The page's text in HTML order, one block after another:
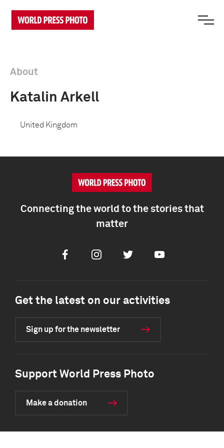
About
Katalin Arkell
United Kingdom
Connecting the world to the stories that
matter
FacebookInstagramTwitter Youtube
Get the latest on our activities
Sign up for the newsletter
Support World Press Photo
Make a donation